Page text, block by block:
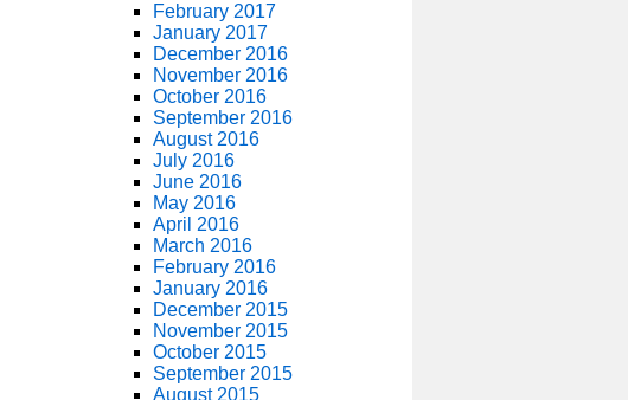
February 2017
January 2017
December 2016
November 2016
October 2016
September 2016
August 2016
July 2016
June 2016
May 2016
April 2016
March 2016
February 2016
January 2016
December 2015
November 2015
October 2015
September 2015
August 2015